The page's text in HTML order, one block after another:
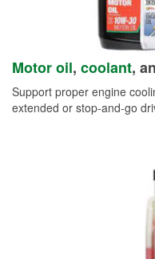
Motor oil, coolant,
Support proper engine
extended or stop-and-go